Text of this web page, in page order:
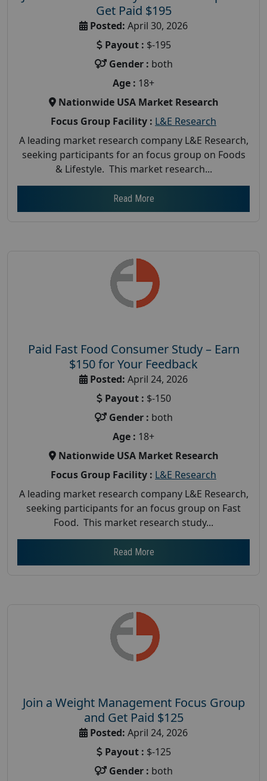
Get Paid $195
Posted: April 30, 2026
Payout : $-195
Gender : both
Age : 18+
Nationwide USA Market Research
Focus Group Facility : L&E Research
A leading market research company L&E Research,
seeking participants for an focus group on Foods
& Lifestyle. This market research...
Read More
Paid Fast Food Consumer Study – Earn
$150 for Your Feedback
Posted: April 24, 2026
Payout : $-150
Gender : both
Age : 18+
Nationwide USA Market Research
Focus Group Facility : L&E Research
A leading market research company L&E Research,
seeking participants for an focus group on Fast
Food. This market research study...
Read More
Join a Weight Management Focus Group
and Get Paid $125
Posted: April 24, 2026
Payout : $-125
Gender : both